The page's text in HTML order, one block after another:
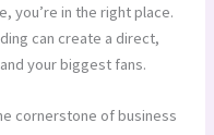
you’re in the right place.
can create a direct,
your biggest fans.
cornerstone of business